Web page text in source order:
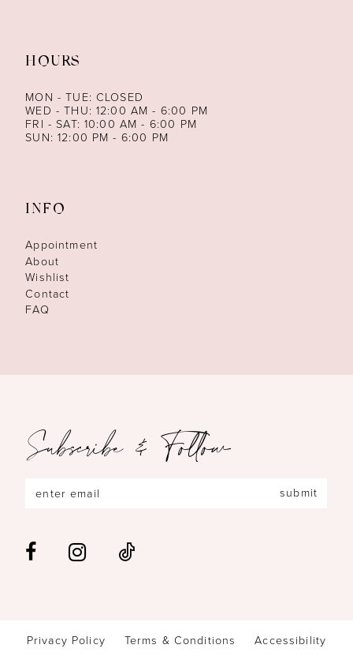
HOURS
MON - TUE: CLOSED
WED - THU: 12:00 AM - 6:00 PM
FRI - SAT: 10:00 AM - 6:00 PM
SUN: 12:00 PM - 6:00 PM
INFO
Appointment
About
Wishlist
Contact
FAQ
Subscribe & Follow
submit
Privacy Policy Terms & Conditions Accessibility